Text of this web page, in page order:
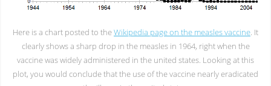
Here is a chart posted to theWikipedia page on the measles vaccine. It
clearly shows a sharp drop in the measles in 1964, right when the
vaccine was widely administered in the united states. Looking at this
plot, you would conclude that the use of the vaccine nearly eradicated